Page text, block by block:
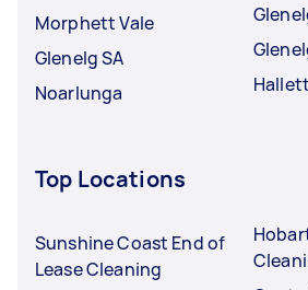
Morphett Vale
Glenelg SA
Noarlunga
Top Locations
Sunshine Coast End of
Lease Cleaning